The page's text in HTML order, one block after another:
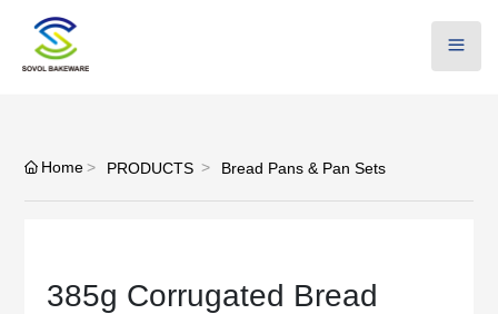
Home PRODUCTS Bread Pans & Pan Sets
385g Corrugated Bread